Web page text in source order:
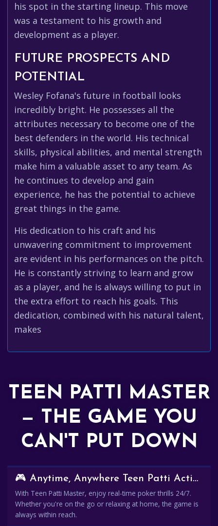
his spot in the starting lineup. This move
was a testament to his growth and
development as a player.
FUTURE PROSPECTS AND
POTENTIAL
Wesley Fofana's future in football looks
incredibly bright. He possesses all the
attributes necessary to become one of the
best defenders in the world. His technical
skills, physical abilities, and mental strength
make him a valuable asset to any team. As
he continues to develop and gain
experience, he has the potential to achieve
great things in the game.
His dedication to his craft and his
unwavering commitment to improvement
are evident in his performances on the pitch.
He is constantly striving to learn and grow
as a player, and he is always willing to put in
the extra effort to reach his goals. This
dedication, combined with his natural talent,
makes
TEEN PATTI MASTER
— THE GAME YOU
CAN'T PUT DOWN
🎮 Anytime, Anywhere Teen Patti Action
With Teen Patti Master, enjoy real-time poker thrills 24/7.
Whether you're on the go or relaxing at home, the game is
always within reach.